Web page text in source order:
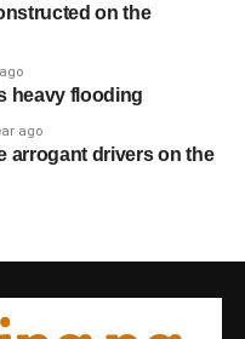
on the
heavy flooding
ago
arrogant drivers on the